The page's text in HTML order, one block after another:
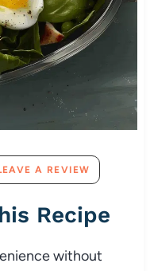
A REVIEW
Recipe
without